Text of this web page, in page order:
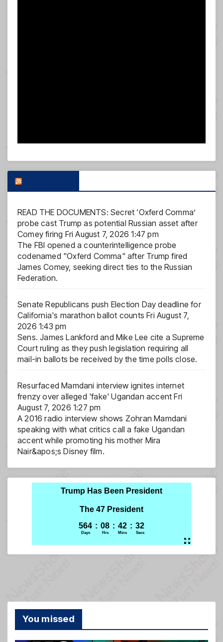
READ THE DOCUMENTS: Secret ‘Oxferd Comma’
probe cast Trump as potential Russian asset after
Comey firing Fri August 7, 2026 1:47 pm
The FBI opened a counterintelligence probe
codenamed "Oxferd Comma" after Trump fired
James Comey, seeking direct ties to the Russian
Federation.
Senate Republicans push Election Day deadline for
California's marathon ballot counts Fri August 7,
2026 1:43 pm
Sens. James Lankford and Mike Lee cite a Supreme
Court ruling as they push legislation requiring all
mail-in ballots be received by the time polls close.
Resurfaced Mamdani interview ignites internet
frenzy over alleged 'fake' Ugandan accent Fri
August 7, 2026 1:27 pm
A 2016 radio interview shows Zohran Mamdani
speaking with what critics call a fake Ugandan
accent while promoting his mother Mira
Nair&apos;s Disney film.
You missed